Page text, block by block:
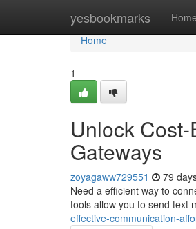
yesbookmarks Home
Home
Home
1
Unlock
Gateways
zoyagaww729551 79
Need a efficient way to
tools allow you to send text
effective-communication-